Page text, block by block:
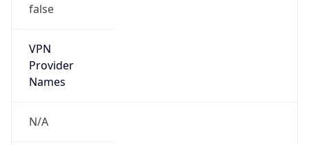
false
VPN
Provider
Names
N/A